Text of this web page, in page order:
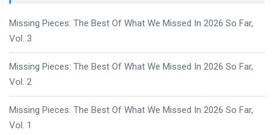
Missing Pieces: The Best Of What We Missed In 2026 So Far,
Vol. 3
Missing Pieces: The Best Of What We Missed In 2026 So Far,
Vol. 2
Missing Pieces: The Best Of What We Missed In 2026 So Far,
Vol. 1